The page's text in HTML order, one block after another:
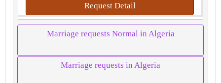
Request Detail
Marriage requests Normal in Algeria
Marriage requests in Algeria